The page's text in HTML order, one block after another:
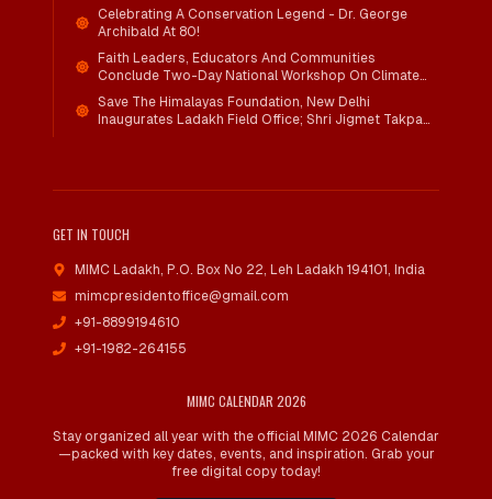
Child Wellbeing
Celebrating A Conservation Legend - Dr. George
Archibald At 80!
Faith Leaders, Educators And Communities
Conclude Two-Day National Workshop On Climate
Action And Child Wellbeing Through Mind-Heart
Dialogue
Save The Himalayas Foundation, New Delhi
Inaugurates Ladakh Field Office; Shri Jigmet Takpa
GET IN TOUCH
MIMC Ladakh, P.O. Box No 22, Leh Ladakh 194101, India
mimcpresidentoffice@gmail.com
+91-8899194610
+91-1982-264155
MIMC CALENDAR 2026
Stay organized all year with the official MIMC 2026 Calendar
—packed with key dates, events, and inspiration. Grab your
free digital copy today!